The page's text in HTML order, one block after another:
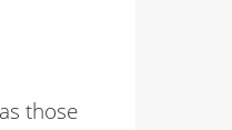
those